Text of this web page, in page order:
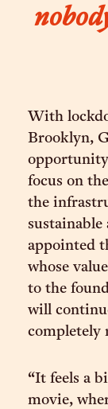
With
Brooklyn,
opportunity
focus on
the
sustainable
appointed
whose
to the
will
completely
“It feels a
movie,